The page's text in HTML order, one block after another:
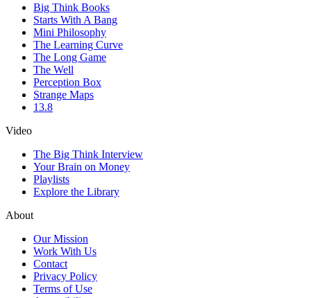
Big Think Books
Starts With A Bang
Mini Philosophy
The Learning Curve
The Long Game
The Well
Perception Box
Strange Maps
13.8
Video
The Big Think Interview
Your Brain on Money
Playlists
Explore the Library
About
Our Mission
Work With Us
Contact
Privacy Policy
Terms of Use